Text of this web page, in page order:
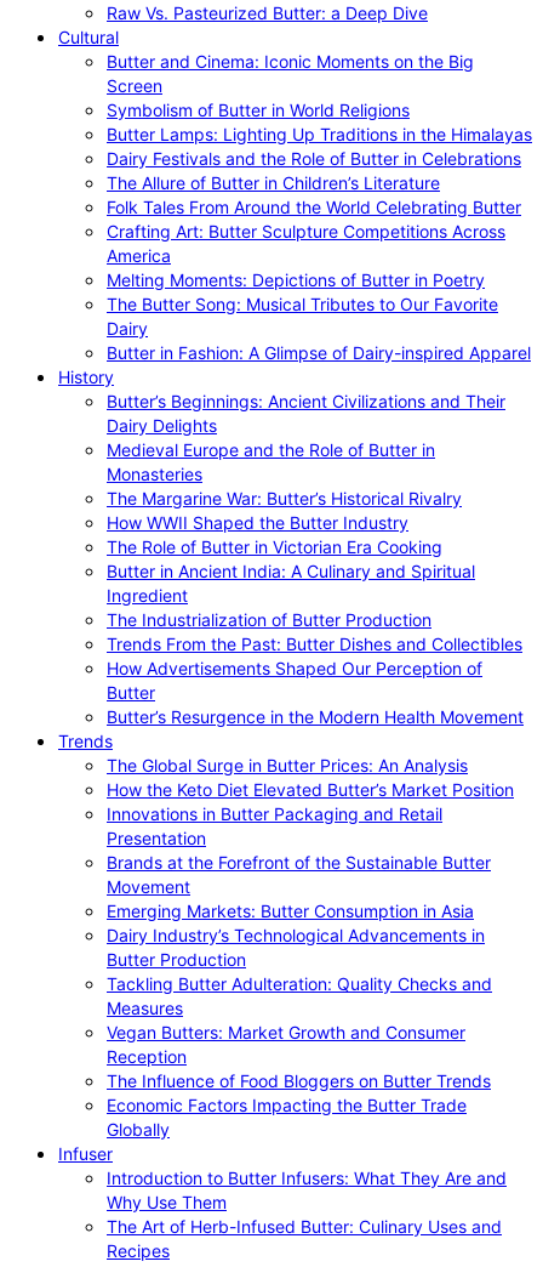
Raw Vs. Pasteurized Butter: a Deep Dive
Cultural
Butter and Cinema: Iconic Moments on the Big
Screen
Symbolism of Butter in World Religions
Butter Lamps: Lighting Up Traditions in the Himalayas
Dairy Festivals and the Role of Butter in Celebrations
The Allure of Butter in Children’s Literature
Folk Tales From Around the World Celebrating Butter
Crafting Art: Butter Sculpture Competitions Across
America
Melting Moments: Depictions of Butter in Poetry
The Butter Song: Musical Tributes to Our Favorite
Dairy
Butter in Fashion: A Glimpse of Dairy-inspired Apparel
History
Butter’s Beginnings: Ancient Civilizations and Their
Dairy Delights
Medieval Europe and the Role of Butter in
Monasteries
The Margarine War: Butter’s Historical Rivalry
How WWII Shaped the Butter Industry
The Role of Butter in Victorian Era Cooking
Butter in Ancient India: A Culinary and Spiritual
Ingredient
The Industrialization of Butter Production
Trends From the Past: Butter Dishes and Collectibles
How Advertisements Shaped Our Perception of
Butter
Butter’s Resurgence in the Modern Health Movement
Trends
The Global Surge in Butter Prices: An Analysis
How the Keto Diet Elevated Butter’s Market Position
Innovations in Butter Packaging and Retail
Presentation
Brands at the Forefront of the Sustainable Butter
Movement
Emerging Markets: Butter Consumption in Asia
Dairy Industry’s Technological Advancements in
Butter Production
Tackling Butter Adulteration: Quality Checks and
Measures
Vegan Butters: Market Growth and Consumer
Reception
The Influence of Food Bloggers on Butter Trends
Economic Factors Impacting the Butter Trade
Globally
Infuser
Introduction to Butter Infusers: What They Are and
Why Use Them
The Art of Herb-Infused Butter: Culinary Uses and
Recipes